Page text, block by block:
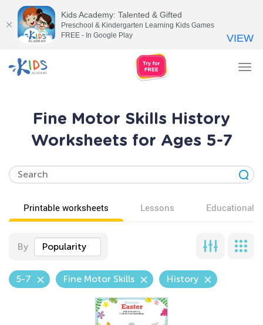
Fine Motor Skills History
Worksheets for Ages 5-7
Printable worksheets Lessons Educational
By Popularity
5-7 Fine Motor Skills History
Kids Academy: Talented & Gifted
Preschool & Kindergarten Learning Kids Games
FREE - In Google Play
VIEW